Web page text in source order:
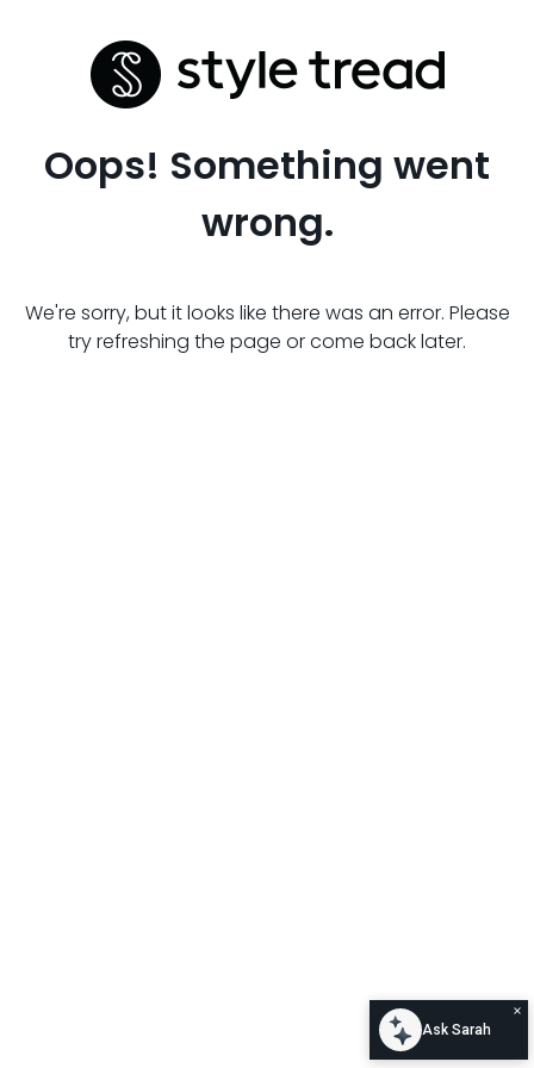
Oops! Something went
wrong.
We're sorry, but it looks like there was an error. Please
try refreshing the page or come back later.